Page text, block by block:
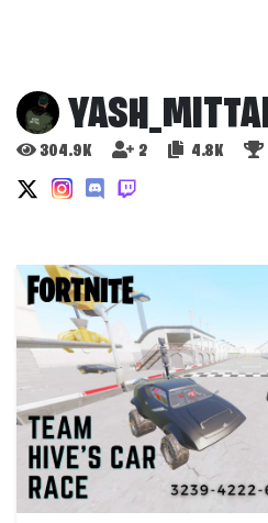
304.9K 2 4.8K